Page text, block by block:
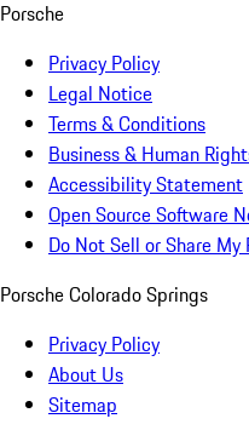
Porsche
Privacy Policy
Legal Notice
Terms & Conditions
Business & Human
Accessibility Statement
Open Source Software
Do Not Sell or Share
Porsche Colorado Springs
Privacy Policy
About Us
Sitemap